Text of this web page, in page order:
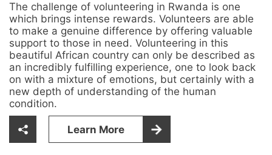
The challenge of volunteering in Rwanda is one
which brings intense rewards. Volunteers are able
to make a genuine difference by offering valuable
support to those in need. Volunteering in this
beautiful African country can only be described as
an incredibly fulfilling experience, one to look back
on with a mixture of emotions, but certainly with a
new depth of understanding of the human
condition.
Learn More